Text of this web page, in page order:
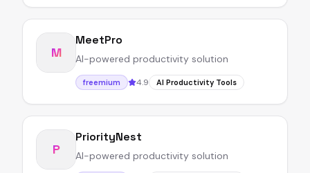
M
MeetPro
AI-powered productivity solution
freemium 4.9 AI Productivity Tools
P
PriorityNest
AI-powered productivity solution